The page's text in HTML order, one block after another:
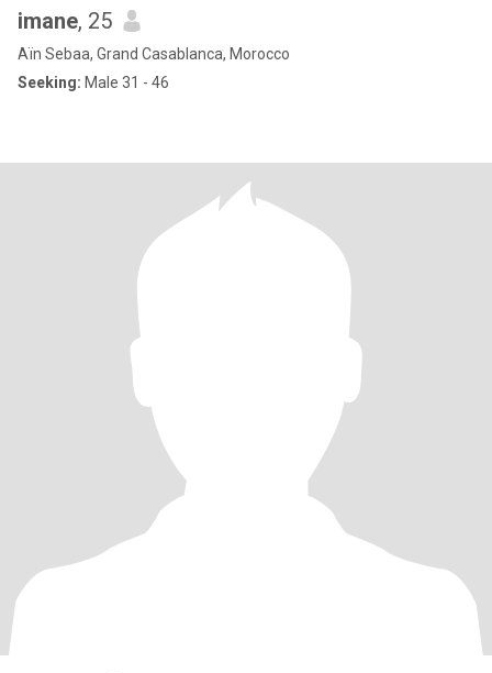
imane, 25
Aïn Sebaa, Grand Casablanca, Morocco
Seeking: Male 31 - 46